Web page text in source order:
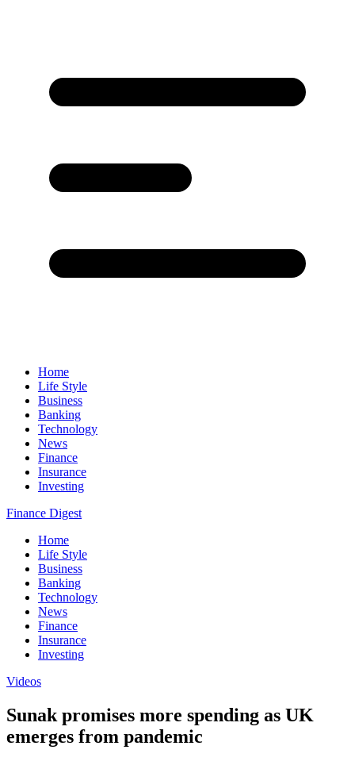
Home
Life Style
Business
Banking
Technology
News
Finance
Insurance
Investing
Finance Digest
Home
Life Style
Business
Banking
Technology
News
Finance
Insurance
Investing
Videos
Sunak promises more spending as UK
emerges from pandemic